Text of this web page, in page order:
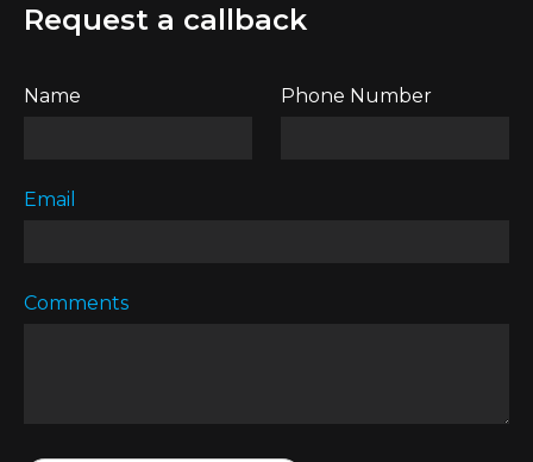
Request a callback
Name Phone Number
Email
Comments